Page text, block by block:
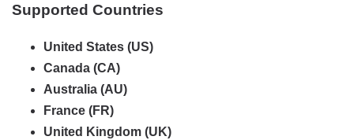
Supported Countries
United States (US)
Canada (CA)
Australia (AU)
France (FR)
United Kingdom (UK)